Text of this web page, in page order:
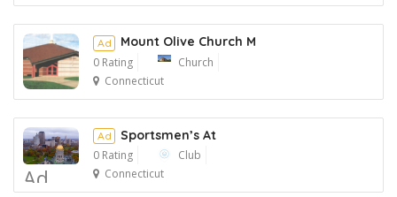
Ad
Ad
Ad Mount Olive Church M
0 Rating
Church
Connecticut
Ad
Ad Sportsmen’s At
0 Rating
Club
Connecticut